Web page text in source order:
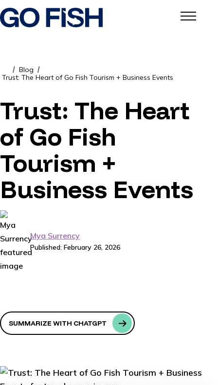
/ Blog /
Trust: The Heart of Go Fish Tourism + Business Events
Trust: The Heart
of Go Fish
Tourism +
Business Events
Mya Surrency
Published: February 26, 2026
SUMMARIZE WITH CHATGPT